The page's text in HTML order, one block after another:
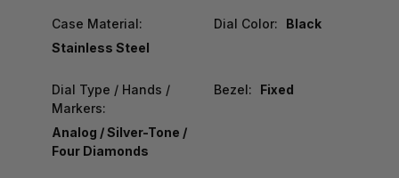
Case Material:
Stainless Steel
Dial Color: Black
Dial Type / Hands /
Markers:
Analog / Silver-Tone /
Four Diamonds
Bezel: Fixed